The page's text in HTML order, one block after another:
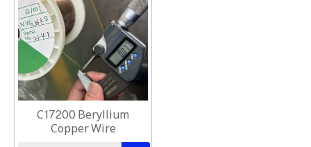
C17200 Beryllium
Copper Wire